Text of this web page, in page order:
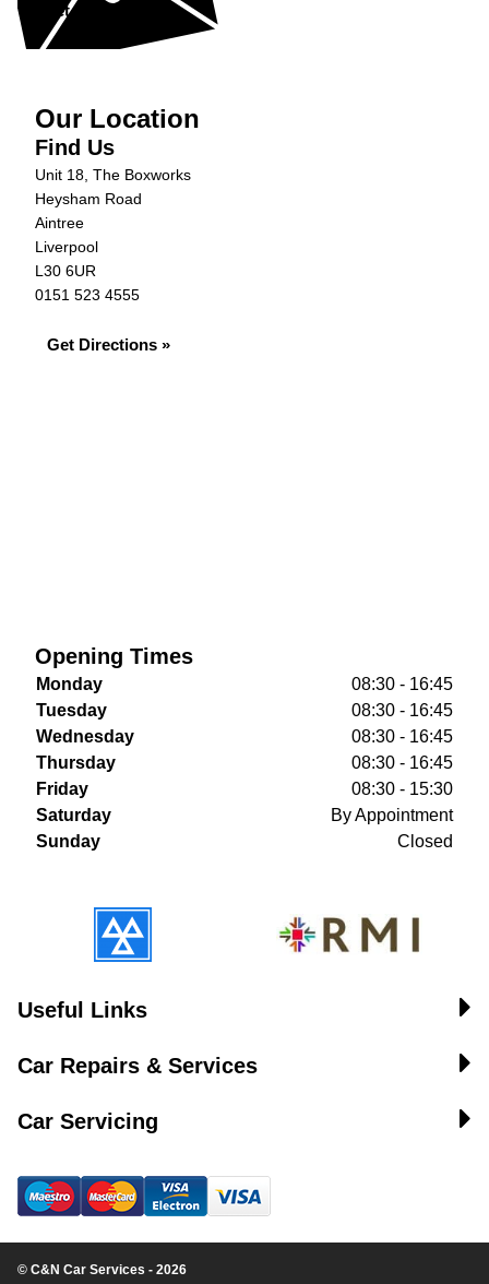
Get in Touch »
Our Location
Find Us
Unit 18, The Boxworks
Heysham Road
Aintree
Liverpool
L30 6UR
0151 523 4555
Get Directions »
Opening Times
Monday
08:30 - 16:45
Tuesday
08:30 - 16:45
Wednesday
08:30 - 16:45
Thursday
08:30 - 16:45
Friday
08:30 - 15:30
Saturday
By Appointment
Sunday
Closed
Useful Links
Car Repairs & Services
Car Servicing
© C&N Car Services - 2026